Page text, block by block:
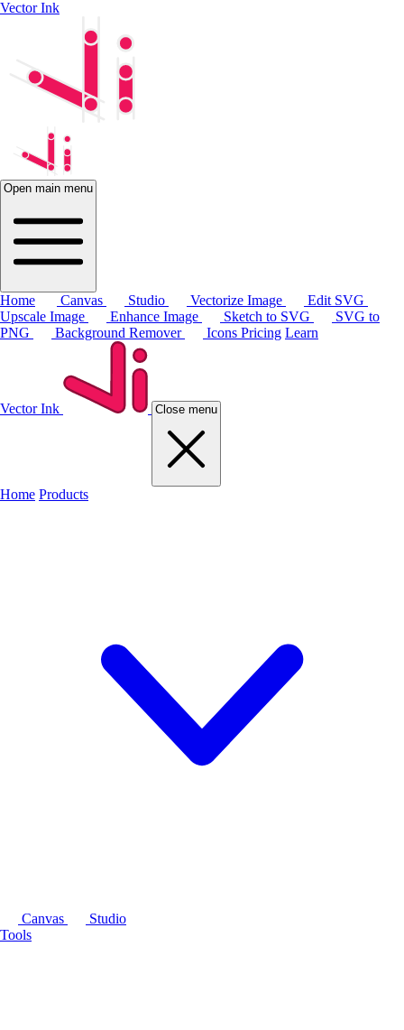
Vector Ink
Open main menu
Home Canvas Studio Vectorize Image
Edit SVG
Upscale Image
Enhance Image Sketch to SVG
SVG to
PNG
Background Remover Icons Pricing Learn
Vector Ink Close menu
Home Products
Canvas
Studio
Tools